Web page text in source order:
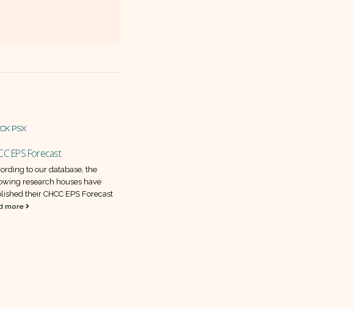
EPS Forecast
to our database, the
research houses have
their CHCC EPS Forecast
more